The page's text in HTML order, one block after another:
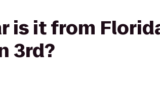
is it from
3rd?